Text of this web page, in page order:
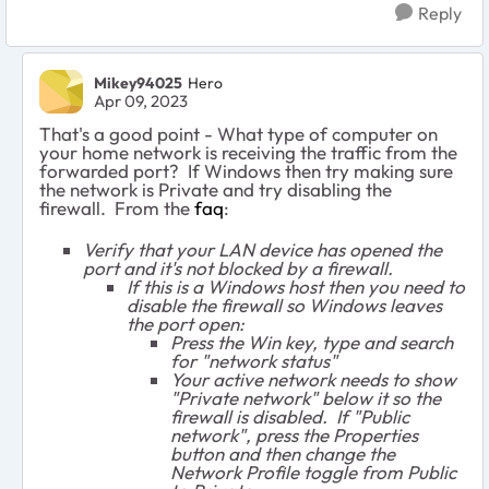
Reply
Mikey94025 Hero
Apr 09, 2023
That's a good point - What type of computer on
your home network is receiving the traffic from the
forwarded port? If Windows then try making sure
the network is Private and try disabling the
firewall. From thefaq:
Verify that your LAN device has opened the
port and it's not blocked by a firewall.
If this is a Windows host then you need to
disable the firewall so Windows leaves
the port open:
Press the Win key, type and search
for "network status"
Your active network needs to show
"Private network" below it so the
firewall is disabled. If "Public
network", press the Properties
button and then change the
Network Profile toggle from Public